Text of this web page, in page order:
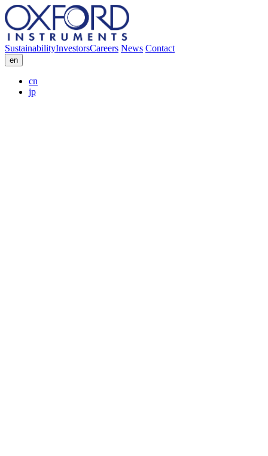
SustainabilityInvestorsCareers News Contact
en
cn
jp